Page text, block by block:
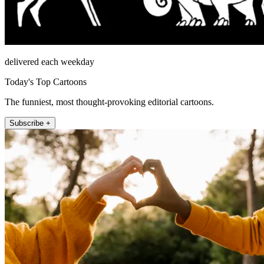
delivered each weekday
Today's Top Cartoons
The funniest, most thought-provoking editorial cartoons.
Subscribe +